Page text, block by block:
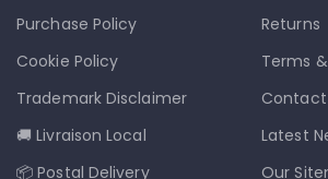
Purchase Policy
Cookie Policy
Trademark Disclaimer
🚚 Livraison Local
📦 Postal Delivery
Returns
Terms
Contact
Latest
Our